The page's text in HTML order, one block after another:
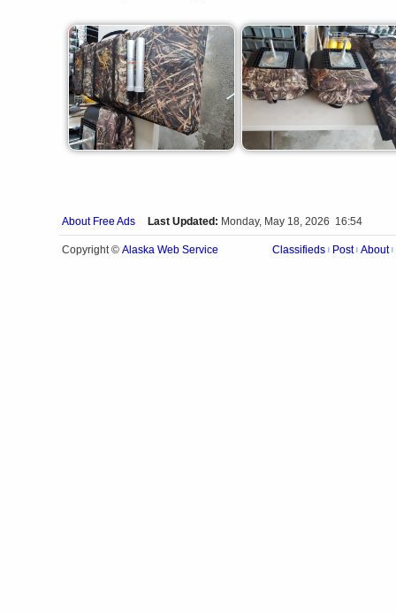
About Free Ads Last Updated: Monday, May 18, 2026 16:54
Copyright © Alaska Web Service Classifieds Post About